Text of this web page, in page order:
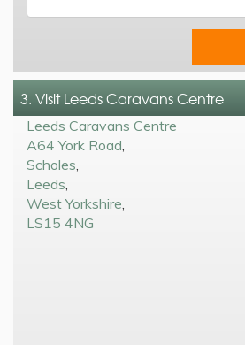
3. Visit Leeds Caravans Centre
Leeds Caravans Centre
A64 York Road
Scholes
Leeds
West Yorkshire
LS15 4NG